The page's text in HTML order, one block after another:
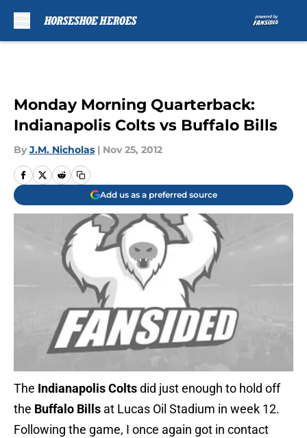
Monday Morning Quarterback:
Indianapolis Colts vs Buffalo Bills
By J.M. Nicholas | Nov 25, 2012
Add us as a preferred source
The Indianapolis Coltsdid just enough to hold off
the Buffalo Bills at Lucas Oil Stadium in week 12.
Following the game, I once again got in contact